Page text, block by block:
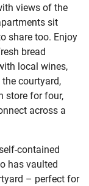
views of the
sit
share too. Enjoy
bread
local wines,
courtyard,
store for four,
across a
contained
has vaulted
– perfect for